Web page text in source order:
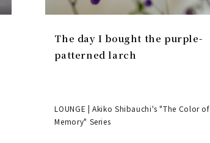
The day I bought the purple-
patterned larch
LOUNGE | Akiko Shibauchi's "The Color of
Memory" Series